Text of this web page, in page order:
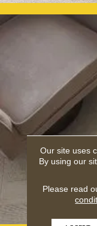
Our site uses
By using our
Please read